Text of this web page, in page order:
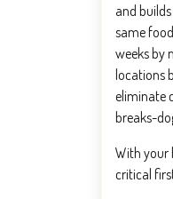
and
same
weeks by
locations
eliminate
breaks-
With your
critical